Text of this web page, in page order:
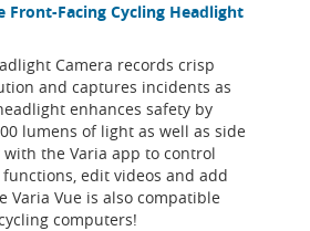
Front-Facing Cycling Headlight
Camera records crisp
and captures incidents as
enhances safety by
lumens of light as well as side
the Varia app to control
edit videos and add
Varia Vue is also compatible
computers!